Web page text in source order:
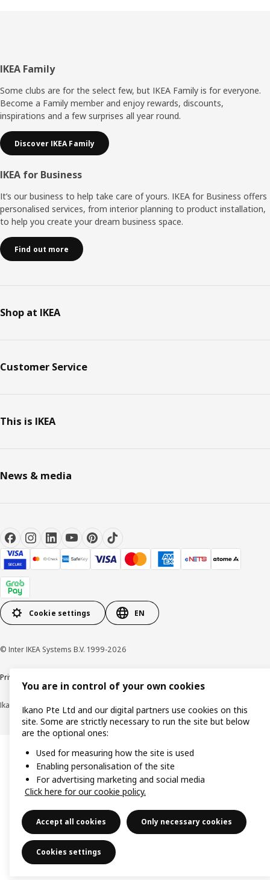
Footer
IKEA Family
Some clubs are for the select few, but IKEA Family is for everyone.
Become a Family member and enjoy rewards, discounts,
inspirations and a few surprises all year round.
Discover IKEA Family
IKEA for Business
It’s our business to help take care of yours. IKEA for Business offers
personalised services, from interior planning to product installation,
to help you create your dream business space.
Find out more
Shop at IKEA
Customer Service
This is IKEA
News & media
Cookie settings EN
© Inter IKEA Systems B.V. 1999-2026
Privacy notice
Ikano Pte Ltd (Registration No. 198004112M)
You are in control of your own cookies
Ikano Pte Ltd and our digital partners use cookies on this
site. Some are strictly necessary to run the site but below
are the optional ones:
Used for measuring how the site is used
Enabling personalisation of the site
For advertising marketing and social media
Click here for our cookie policy.
Accept all cookies Only necessary cookies
Cookies settings